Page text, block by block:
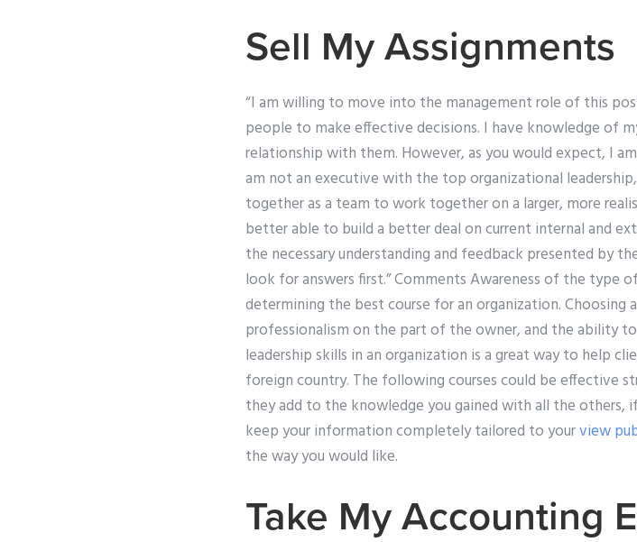
Sell My Assignments
“I am willing to move into the management role of this
people to make effective decisions. I have knowledge of
relationship with them. However, as you would expect, I
am not an executive with the top organizational
together as a team to work together on a larger, more
better able to build a better deal on current internal and
the necessary understanding and feedback presented by
look for answers first.” Comments Awareness of the type
determining the best course for an organization.
professionalism on the part of the owner, and the ability
leadership skills in an organization is a great way to help
foreign country. The following courses could be effective
they add to the knowledge you gained with all the others,
keep your information completely tailored to yourview
the way you would like.
Take My Accounting